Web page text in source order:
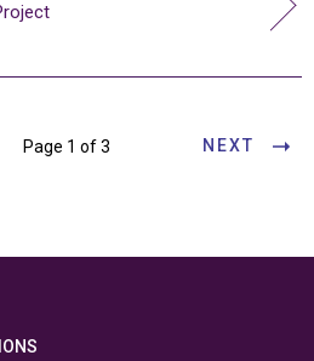
Page 1 of 3 NEXT